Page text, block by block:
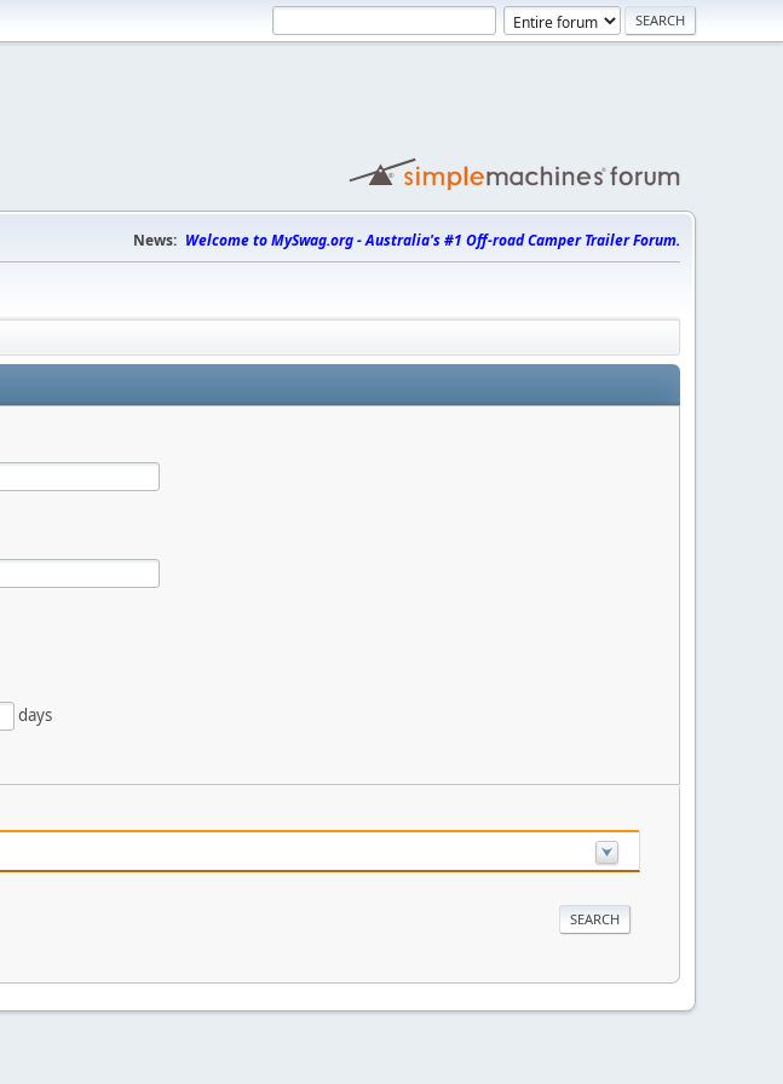
News: Welcome to MySwag.org - Australia's #1 Off-road Camper Trailer Forum.
days